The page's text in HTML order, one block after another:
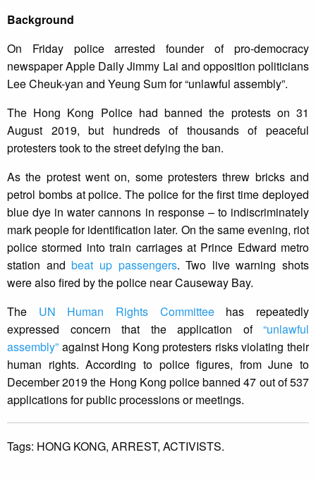
Background
On Friday police arrested founder of pro-democracy
newspaper Apple Daily Jimmy Lai and opposition politicians
Lee Cheuk-yan and Yeung Sum for “unlawful assembly”.
The Hong Kong Police had banned the protests on 31
August 2019, but hundreds of thousands of peaceful
protesters took to the street defying the ban.
As the protest went on, some protesters threw bricks and
petrol bombs at police. The police for the first time deployed
blue dye in water cannons in response – to indiscriminately
mark people for identification later. On the same evening, riot
police stormed into train carriages at Prince Edward metro
station andbeat up passengers. Two live warning shots
were also fired by the police near Causeway Bay.
The UN Human Rights Committeehas repeatedly
expressed concern that the application of “unlawful
assembly” against Hong Kong protesters risks violating their
human rights. According to police figures, from June to
December 2019 the Hong Kong police banned 47 out of 537
applications for public processions or meetings.
Tags: HONG KONG, ARREST, ACTIVISTS.